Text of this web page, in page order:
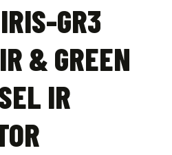
GR3
& GREEN
IR